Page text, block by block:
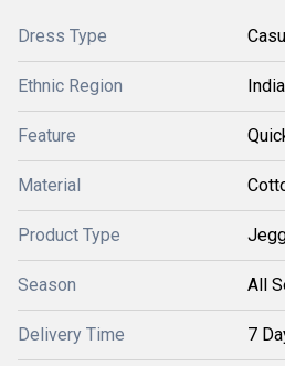
Dress Type
Ethnic Region
Feature
Material
Product Type
Season All
Delivery Time 7